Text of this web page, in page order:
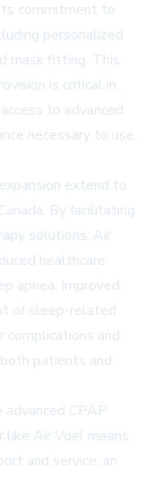
commitment to
personalized
mask fitting. This
is critical in
to advanced
necessary to use
extend to
By facilitating
solutions, Air
healthcare
apnea. Improved
of sleep-related
complications and
patients and
CPAP
like Air Voel means
and service, an